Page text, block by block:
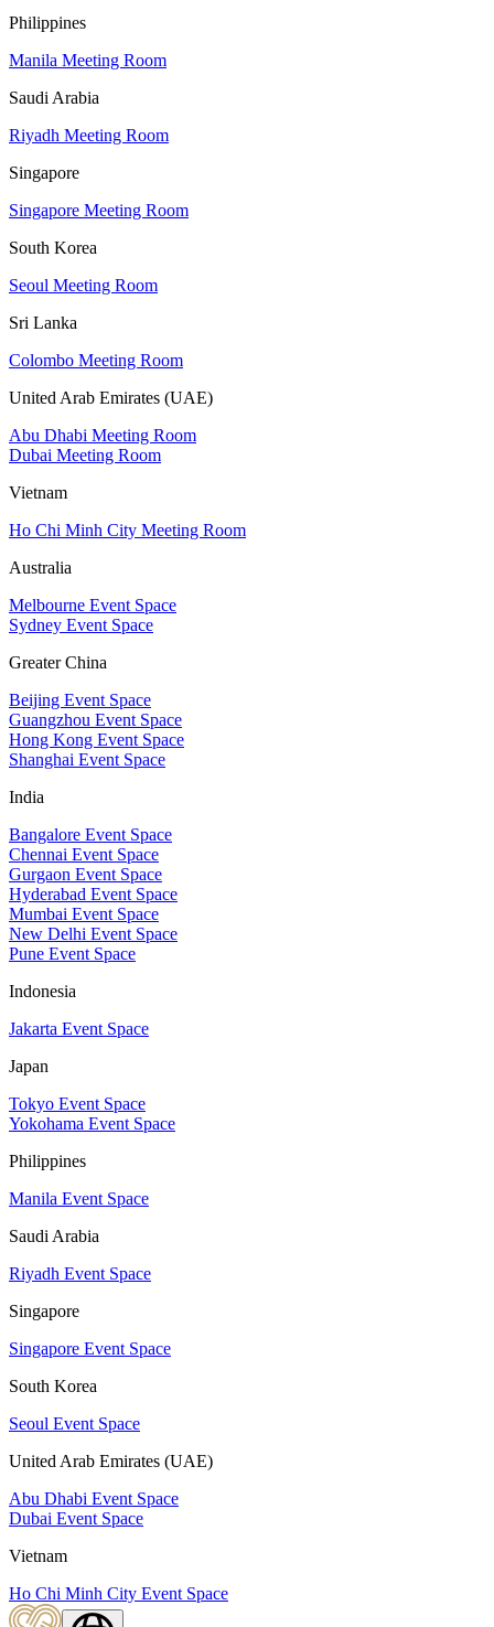
Philippines
Manila Meeting Room
Saudi Arabia
Riyadh Meeting Room
Singapore
Singapore Meeting Room
South Korea
Seoul Meeting Room
Sri Lanka
Colombo Meeting Room
United Arab Emirates (UAE)
Abu Dhabi Meeting Room
Dubai Meeting Room
Vietnam
Ho Chi Minh City Meeting Room
Australia
Melbourne Event Space
Sydney Event Space
Greater China
Beijing Event Space
Guangzhou Event Space
Hong Kong Event Space
Shanghai Event Space
India
Bangalore Event Space
Chennai Event Space
Gurgaon Event Space
Hyderabad Event Space
Mumbai Event Space
New Delhi Event Space
Pune Event Space
Indonesia
Jakarta Event Space
Japan
Tokyo Event Space
Yokohama Event Space
Philippines
Manila Event Space
Saudi Arabia
Riyadh Event Space
Singapore
Singapore Event Space
South Korea
Seoul Event Space
United Arab Emirates (UAE)
Abu Dhabi Event Space
Dubai Event Space
Vietnam
Ho Chi Minh City Event Space